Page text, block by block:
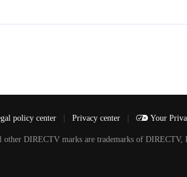
policy center Privacy center Your
DIRECTV marks are trademarks of DIRECTV,